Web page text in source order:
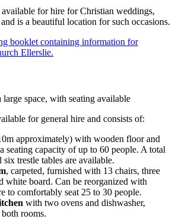
for hire for Christian weddings,
is a beautiful location for such occasions.
booklet containing information for
Ellerslie.
for general hire and consists of:
approximately) with wooden floor and
seating capacity of up to 60 people. A total
six trestle tables are available.
, carpeted, furnished with 13 chairs, three
white board. Can be reorganized with
to comfortably seat 25 to 30 people.
with two ovens and dishwasher,
rooms.